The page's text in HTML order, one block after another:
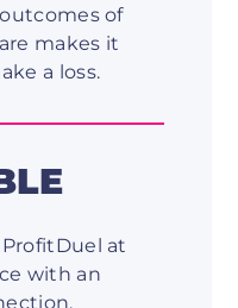
of
makes it
a loss.
at
with an